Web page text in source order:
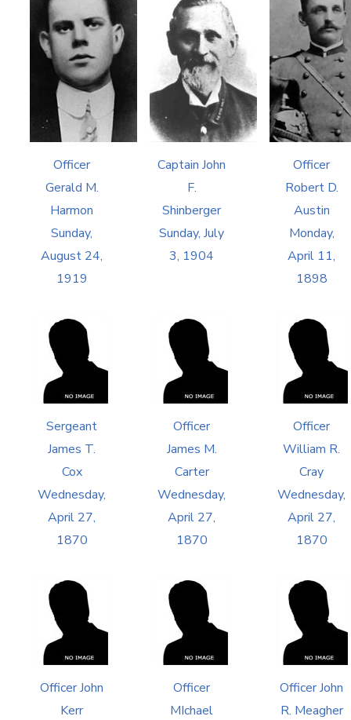
Officer
Gerald M.
Harmon
Sunday,
August 24,
1919
Captain John
F.
Shinberger
Sunday, July
3, 1904
Officer
Robert D.
Austin
Monday,
April 11,
1898
Sergeant
James T.
Cox
Wednesday,
April 27,
1870
Officer
James M.
Carter
Wednesday,
April 27,
1870
Officer
William R.
Cray
Wednesday,
April 27,
1870
Officer John
Kerr
Officer
MIchael
Officer John
R. Meagher